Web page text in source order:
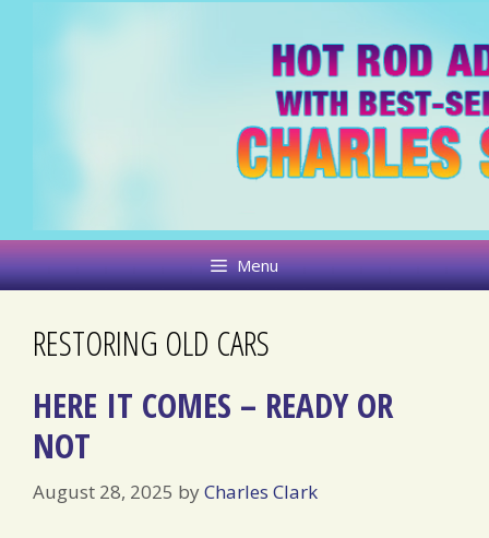
Menu
RESTORING OLD CARS
HERE IT COMES – READY OR
NOT
August 28, 2025 byCharles Clark